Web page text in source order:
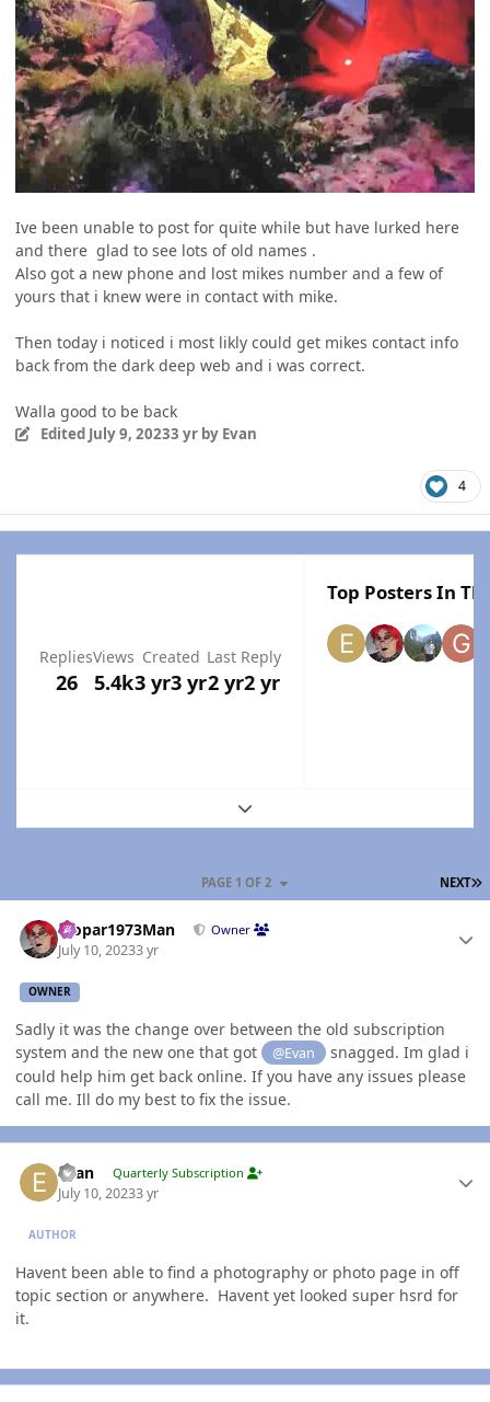
Ive been unable to post for quite while but have lurked here
and there glad to see lots of old names .
Also got a new phone and lost mikes number and a few of
yours that i knew were in contact with mike.
Then today i noticed i most likly could get mikes contact info
back from the dark deep web and i was correct.
Walla good to be back
Edited July 9, 20233 yrby Evan
4
Replies
26
Views
5.4k
Created
3 yr3 yr
Last Reply
2 yr2 yr
Top Posters In
Expand topic overview
NEXT
PAGE 1 OF 2
Mopar1973Man Owner
July 10, 20233 yr
OWNER
Sadly it was the change over between the old subscription
system and the new one that got
@Evan
snagged. Im glad i
could help him get back online. If you have any issues please
call me. Ill do my best to fix the issue.
Evan Quarterly Subscription
July 10, 20233 yr
AUTHOR
Havent been able to find a photography or photo page in off
topic section or anywhere. Havent yet looked super hsrd for
it.